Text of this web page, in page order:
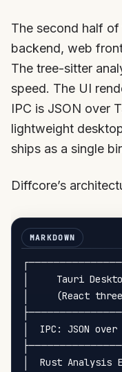
The second half of
backend, web
The tree-sitter
speed. The UI
IPC is JSON over
lightweight
ships as a single
Diffcore’s
│     Tauri
│     (React
│  IPC: JSON
│  Rust Analysis